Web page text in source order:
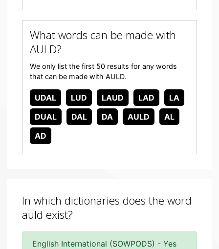
What words can be made with
AULD?
We only list the first 50 results for any words
that can be made with AULD.
UDAL LUD LAUD LAD
LA
DUAL
DAL DA AULD
AL
AD
In which dictionaries does the word
auld exist?
English International (SOWPODS) - Yes